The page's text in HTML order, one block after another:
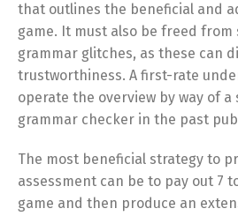
that outlines the beneficial and
game. It must also be freed from
grammar glitches, as these can
trustworthiness. A first-rate
operate the overview by way of a
grammar checker in the past
The most beneficial strategy to
assessment can be to pay out 7
game and then produce an